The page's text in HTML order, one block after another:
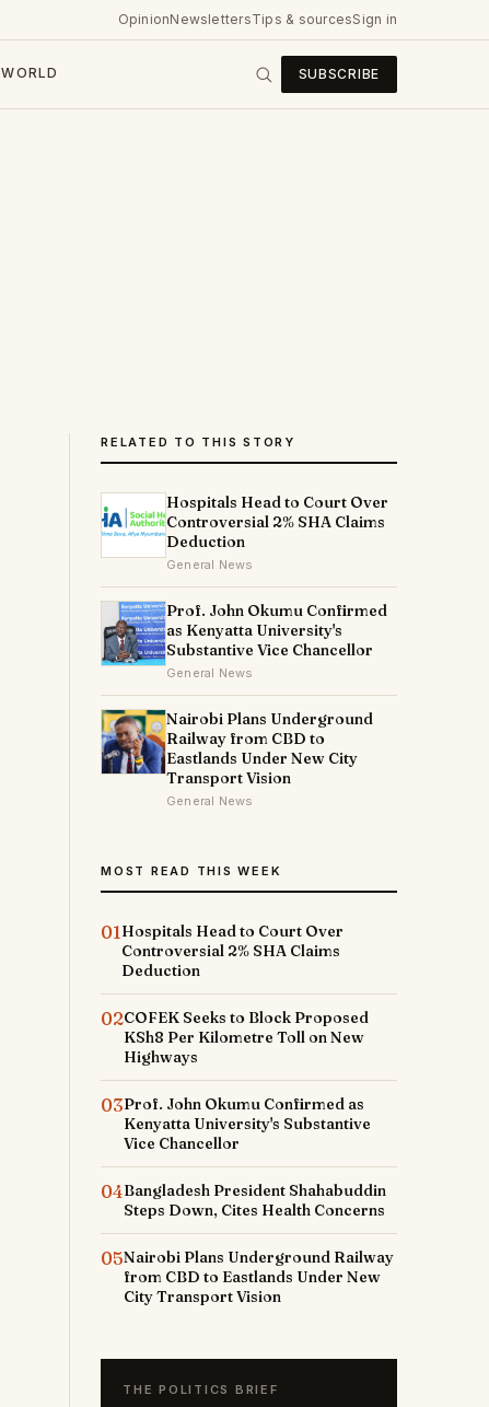
OpinionNewslettersTips & sourcesSign in
WORLD SUBSCRIBE
RELATED TO THIS STORY
Hospitals Head to Court Over
Controversial 2% SHA Claims
Deduction
General News
Prof. John Okumu Confirmed
as Kenyatta University's
Substantive Vice Chancellor
General News
Nairobi Plans Underground
Railway from CBD to
Eastlands Under New City
Transport Vision
General News
MOST READ THIS WEEK
01Hospitals Head to Court Over
Controversial 2% SHA Claims
Deduction
02COFEK Seeks to Block Proposed
KSh8 Per Kilometre Toll on New
Highways
03Prof. John Okumu Confirmed as
Kenyatta University's Substantive
Vice Chancellor
04Bangladesh President Shahabuddin
Steps Down, Cites Health Concerns
05Nairobi Plans Underground Railway
from CBD to Eastlands Under New
City Transport Vision
THE POLITICS BRIEF